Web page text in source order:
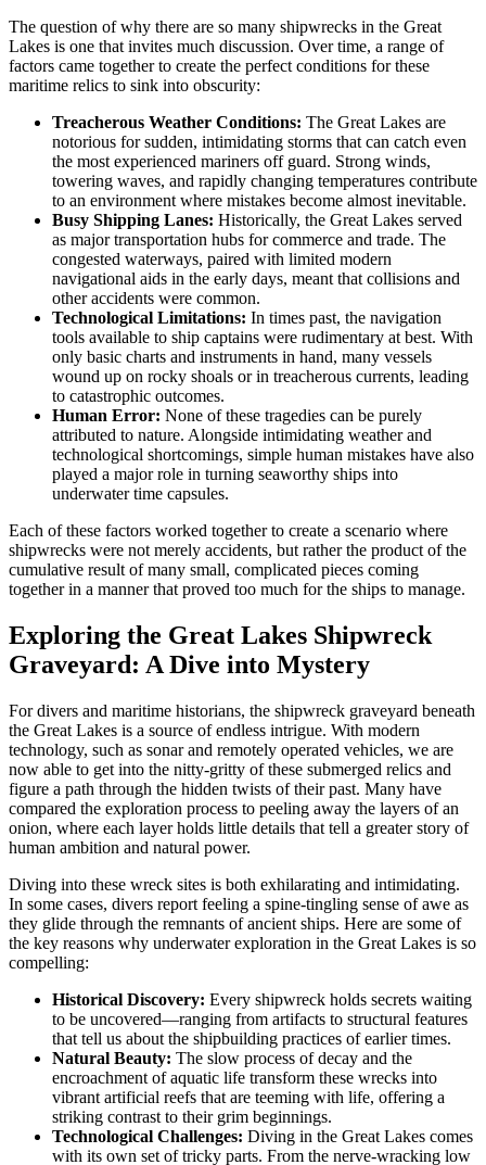
The question of why there are so many shipwrecks in the Great
Lakes is one that invites much discussion. Over time, a range of
factors came together to create the perfect conditions for these
maritime relics to sink into obscurity:
Treacherous Weather Conditions: The Great Lakes are
notorious for sudden, intimidating storms that can catch even
the most experienced mariners off guard. Strong winds,
towering waves, and rapidly changing temperatures contribute
to an environment where mistakes become almost inevitable.
Busy Shipping Lanes: Historically, the Great Lakes served
as major transportation hubs for commerce and trade. The
congested waterways, paired with limited modern
navigational aids in the early days, meant that collisions and
other accidents were common.
Technological Limitations: In times past, the navigation
tools available to ship captains were rudimentary at best. With
only basic charts and instruments in hand, many vessels
wound up on rocky shoals or in treacherous currents, leading
to catastrophic outcomes.
Human Error: None of these tragedies can be purely
attributed to nature. Alongside intimidating weather and
technological shortcomings, simple human mistakes have also
played a major role in turning seaworthy ships into
underwater time capsules.
Each of these factors worked together to create a scenario where
shipwrecks were not merely accidents, but rather the product of the
cumulative result of many small, complicated pieces coming
together in a manner that proved too much for the ships to manage.
Exploring the Great Lakes Shipwreck
Graveyard: A Dive into Mystery
For divers and maritime historians, the shipwreck graveyard beneath
the Great Lakes is a source of endless intrigue. With modern
technology, such as sonar and remotely operated vehicles, we are
now able to get into the nitty-gritty of these submerged relics and
figure a path through the hidden twists of their past. Many have
compared the exploration process to peeling away the layers of an
onion, where each layer holds little details that tell a greater story of
human ambition and natural power.
Diving into these wreck sites is both exhilarating and intimidating.
In some cases, divers report feeling a spine-tingling sense of awe as
they glide through the remnants of ancient ships. Here are some of
the key reasons why underwater exploration in the Great Lakes is so
compelling:
Historical Discovery: Every shipwreck holds secrets waiting
to be uncovered—ranging from artifacts to structural features
that tell us about the shipbuilding practices of earlier times.
Natural Beauty: The slow process of decay and the
encroachment of aquatic life transform these wrecks into
vibrant artificial reefs that are teeming with life, offering a
striking contrast to their grim beginnings.
Technological Challenges: Diving in the Great Lakes comes
with its own set of tricky parts. From the nerve-wracking low